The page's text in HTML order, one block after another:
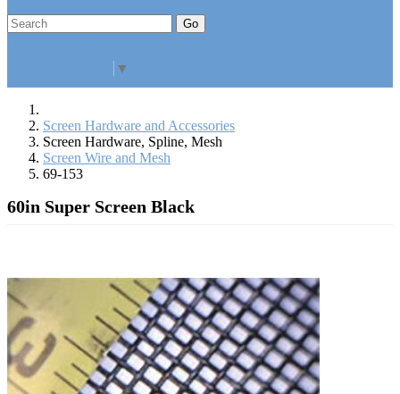
Go
▼
Screen Hardware and Accessories
Screen Hardware, Spline, Mesh
Screen Wire and Mesh
69-153
60in Super Screen Black